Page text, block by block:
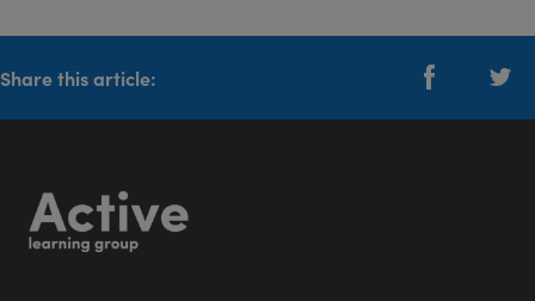
Share this article: